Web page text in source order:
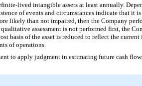
lived intangible assets at least annually.
of events and circumstances indicate that
likely than not impaired, then the Company
assessment is not performed first, the
basis of the asset is reduced to reflect the
of operations.
to apply judgment in estimating future cash